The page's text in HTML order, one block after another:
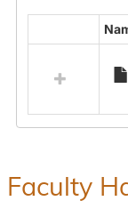
resources
Faculty